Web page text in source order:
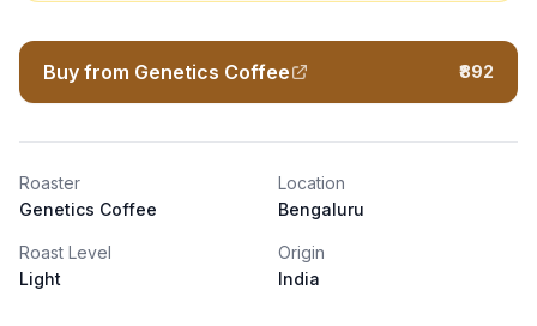
Buy from Genetics Coffee ₹892
Roaster
Genetics Coffee
Location
Bengaluru
Roast Level
Light
Origin
India